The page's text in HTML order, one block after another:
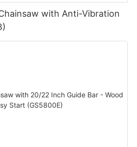
with Anti-Vibration